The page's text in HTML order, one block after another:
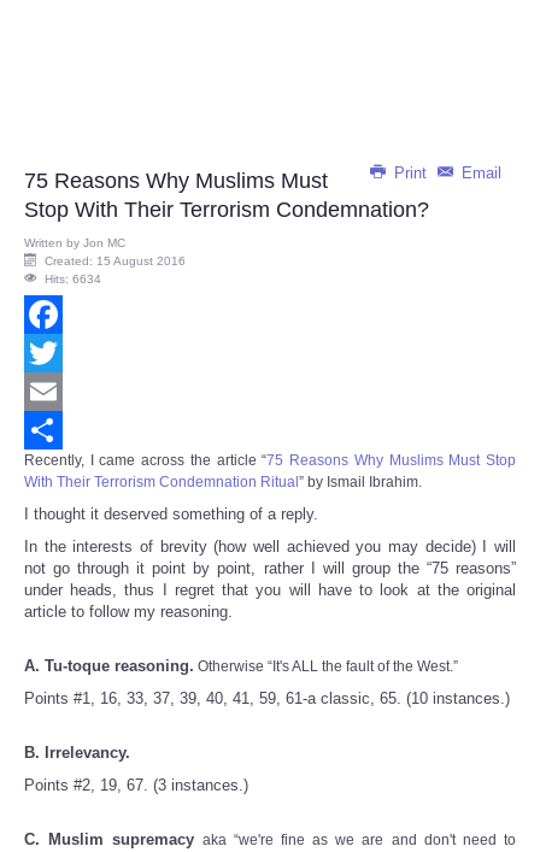
Print Email
75 Reasons Why Muslims Must
Stop With Their Terrorism Condemnation?
Written by Jon MC
Created: 15 August 2016
Hits: 6634
Facebook
Twitter
Email
Share
Recently, I came across the article “75 Reasons Why Muslims Must Stop
With Their Terrorism Condemnation Ritual ” by Ismail Ibrahim.
I thought it deserved something of a reply.
In the interests of brevity (how well achieved you may decide) I will
not go through it point by point, rather I will group the “75 reasons”
under heads, thus I regret that you will have to look at the original
article to follow my reasoning.
A. Tu-toque reasoning. Otherwise “It's ALL the fault of the West.”
Points #1, 16, 33, 37, 39, 40, 41, 59, 61-a classic, 65. (10 instances.)
B. Irrelevancy.
Points #2, 19, 67. (3 instances.)
C. Muslim supremacy aka “we're fine as we are and don't need to